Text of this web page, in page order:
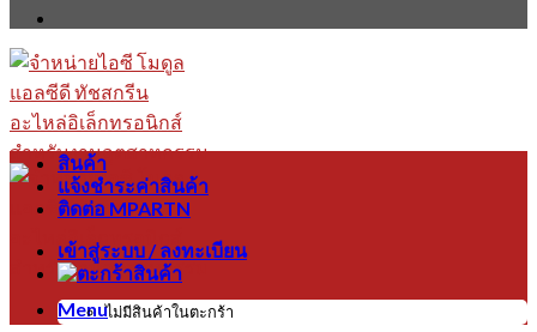
Menu
สินค้า
แจ้งชำระค่าสินค้า
ติดต่อ MPARTN
เข้าสู่ระบบ / ลงทะเบียน
ไม่มีสินค้าในตะกร้า